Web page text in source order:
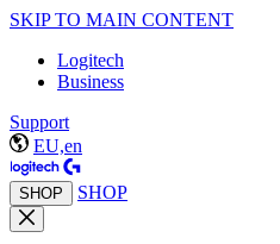
SKIP TO MAIN CONTENT
Logitech
Business
Support
EU,en
SHOP SHOP